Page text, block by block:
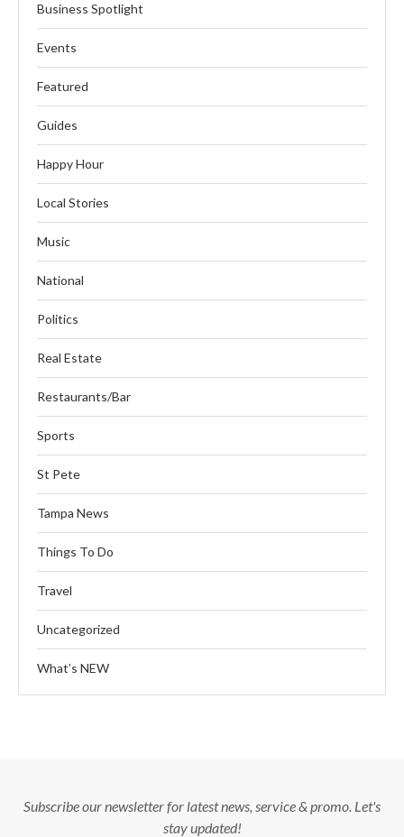
Business Spotlight
Events
Featured
Guides
Happy Hour
Local Stories
Music
National
Politics
Real Estate
Restaurants/Bar
Sports
St Pete
Tampa News
Things To Do
Travel
Uncategorized
What’s NEW
Subscribe our newsletter for latest news, service & promo. Let's
stay updated!